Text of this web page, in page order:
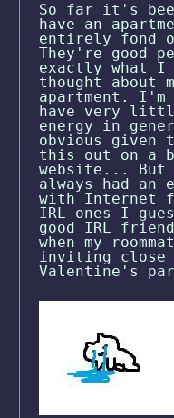
So far it's
have an
entirely fond of
They're good
exactly what I
thought about
apartment.
have very
energy in
obvious
this out on a
website... But
always had an
with Internet
IRL ones I
good IRL
when my
inviting close
Valentine's